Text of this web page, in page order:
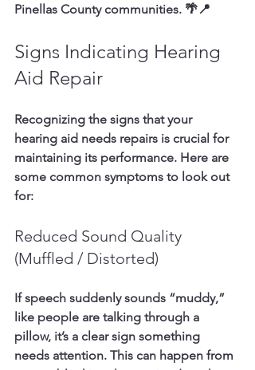
Pinellas County communities. 🌴📍
Signs Indicating Hearing
Aid Repair
Recognizing the signs that your
hearing aid needs repairs is crucial for
maintaining its performance. Here are
some common symptoms to look out
for:
Reduced Sound Quality
(Muffled / Distorted)
If speech suddenly sounds “muddy,”
like people are talking through a
pillow, it’s a clear sign something
needs attention. This can happen from